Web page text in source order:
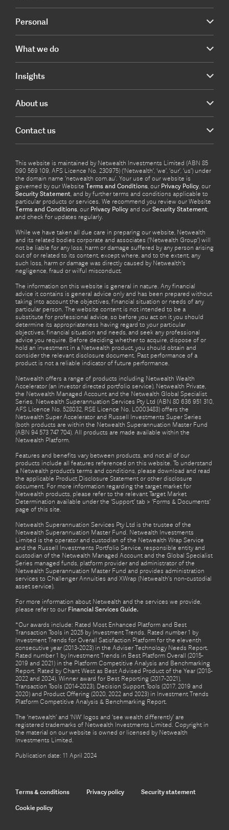
Personal
What we do
Insights
About us
Contact us
This website is maintained by Netwealth Investments Limited (ABN 85
090 569 109, AFS Licence No. 230975) (‘Netwealth’, ‘we’, ‘our’, ‘us’) under
the domain name ‘netwealth com.au’. Your use of our website is
governed by our Website Terms and Conditions, our Privacy Policy, our
Security Statement, and by further terms and conditions applicable to
particular products or services. We recommend you review our Website
Terms and Conditions, our Privacy Policy and our Security Statement,
and check for updates regularly.
While we have taken all due care in preparing our website, Netwealth
and its related bodies corporate and associates (‘Netwealth Group’) will
not be liable for any loss, harm or damage suffered by any person arising
out of or related to its content, except where, and to the extent, any
such loss, harm or damage was directly caused by Netwealth's
negligence, fraud or wilful misconduct.
The information on this website is general in nature. Any financial
advice it contains is general advice only and has been prepared without
taking into account the objectives, financial situation or needs of any
particular person. The website content is not intended to be a
substitute for professional advice, so before you act on it you should
determine its appropriateness having regard to your particular
objectives, financial situation and needs, and seek any professional
advice you require. Before deciding whether to acquire, dispose of or
hold an investment in a Netwealth product, you should obtain and
consider the relevant disclosure document. Past performance of a
product is not a reliable indicator of future performance.
Netwealth offers a range of products including Netwealth Wealth
Accelerator (an investor directed portfolio service), Netwealth Private,
the Netwealth Managed Account and the Netwealth Global Specialist
Series. Netwealth Superannuation Services Pty Ltd (ABN 80 636 951 310,
AFS Licence No. 528032, RSE Licence No. L0003483) offers the
Netwealth Super Accelerator and Russell Investments Super Series
(both products are within the Netwealth Superannuation Master Fund
(ABN 94 573 747 704). All products are made available within the
Netwealth Platform.
Features and benefits vary between products, and not all of our
products include all features referenced on this website. To understand
a Netwealth product’s terms and conditions, please download and read
the applicable Product Disclosure Statement or other disclosure
document. For more information regarding the target market for
Netwealth products, please refer to the relevant Target Market
Determination available under the ‘Support’ tab > ‘Forms & Documents’
page of this site.
Netwealth Superannuation Services Pty Ltd is the trustee of the
Netwealth Superannuation Master Fund. Netwealth Investments
Limited is the operator and custodian of the Netwealth Wrap Service
and the Russell Investments Portfolio Service, responsible entity and
custodian of the Netwealth Managed Account and the Global Specialist
Series managed funds, platform provider and administrator of the
Netwealth Superannuation Master Fund and provides administration
services to Challenger Annuities and XWrap (Netwealth’s non-custodial
asset service).
For more information about Netwealth and the services we provide,
please refer to our Financial Services Guide.
*Our awards include: Rated Most Enhanced Platform and Best
Transaction Tools in 2025 by Investment Trends. Rated number 1 by
Investment Trends for Overall Satisfaction Platform for the eleventh
consecutive year (2013-2023) in the Adviser Technology Needs Report.
Rated number 1 by Investment Trends in Best Platform Overall (2015-
2019 and 2021) in the Platform Competitive Analysis and Benchmarking
Report. Rated by Chant West as Best Advised Product of the Year (2018-
2022 and 2024). Winner award for Best Reporting (2017-2021),
Transaction Tools (2014-2023), Decision Support Tools (2017, 2019 and
2020) and Product Offering (2020, 2022 and 2023) in Investment Trends
Platform Competitive Analysis & Benchmarking Report.
The ‘netwealth’ and ‘NW’ logos and ‘see wealth differently’ are
registered trademarks of Netwealth Investments Limited. Copyright in
the material on our website is owned or licensed by Netwealth
Investments Limited.
Publication date: 11 April 2024
Terms & conditions Privacy policy Security statement
Cookie policy